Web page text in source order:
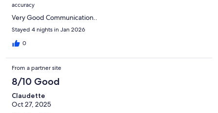
accuracy
Very Good Communication..
Stayed 4 nights in Jan 2026
0
From a partner site
8/10 Good
Claudette
Oct 27, 2025